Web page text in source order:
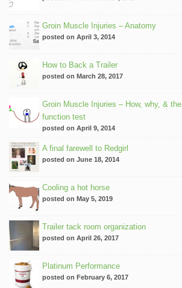
Groin Muscle Injuries – Anatomy
posted on April 3, 2014
How to Back a Trailer
posted on March 28, 2017
Groin Muscle Injuries – How, why, & the
function test
posted on April 9, 2014
A final farewell to Redgirl
posted on June 18, 2014
Cooling a hot horse
posted on May 5, 2019
Trailer tack room organization
posted on April 26, 2017
Platinum Performance
posted on February 6, 2017